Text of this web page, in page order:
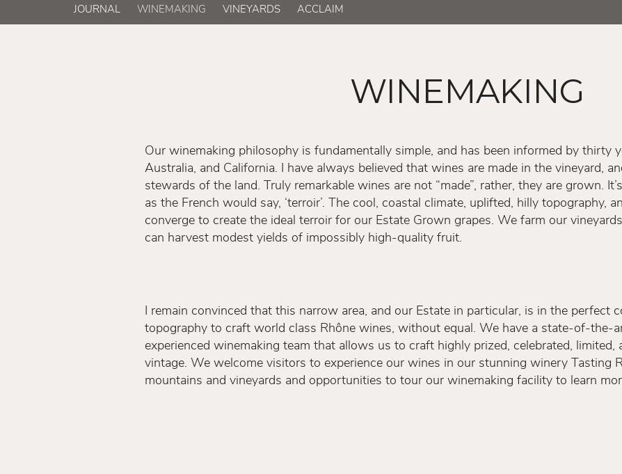
JOURNAL WINEMAKING VINEYARDS ACCLAIM
WINEMAKING
Our winemaking philosophy is fundamentally simple, and has been informed by thirty
Australia, and California. I have always believed that wines are made in the vineyard,
stewards of the land. Truly remarkable wines are not “made”, rather, they are grown.
as the French would say, ‘terroir’. The cool, coastal climate, uplifted, hilly topography,
converge to create the ideal terroir for our Estate Grown grapes. We farm our
can harvest modest yields of impossibly high-quality fruit.
I remain convinced that this narrow area, and our Estate in particular, is in the perfect
topography to craft world class Rhône wines, without equal. We have a state-of-the-
experienced winemaking team that allows us to craft highly prized, celebrated,
vintage. We welcome visitors to experience our wines in our stunning winery Tasting
mountains and vineyards and opportunities to tour our winemaking facility to learn